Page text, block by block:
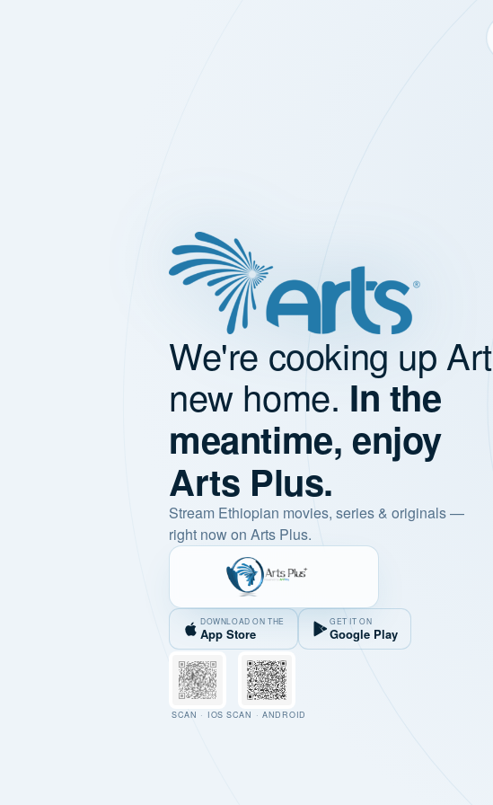
We're cooking up
new home. In the
meantime, enjoy
Arts Plus.
Stream Ethiopian movies, series & originals —
right now on Arts Plus.
DOWNLOAD ON THE
App Store
GET IT ON
Google Play
SCAN · IOS SCAN · ANDROID